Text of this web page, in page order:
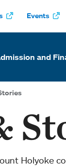
Events
and
Holyoke